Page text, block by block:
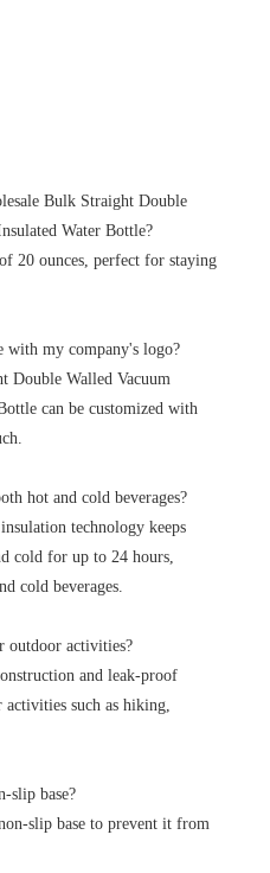
Bulk Straight Double
Water Bottle?
20 ounces, perfect for staying
with my company's logo?
Double Walled Vacuum
can be customized with
hot and cold beverages?
technology keeps
cold for up to 24 hours,
cold beverages.
outdoor activities?
and leak-proof
such as hiking,
slip base?
slip base to prevent it from